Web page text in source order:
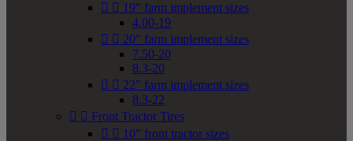
  19" farm implement sizes
4.00-19
  20" farm implement sizes
7.50-20
8.3-20
  22" farm implement sizes
8.3-22
  Front Tractor Tires
  10" front tractor sizes